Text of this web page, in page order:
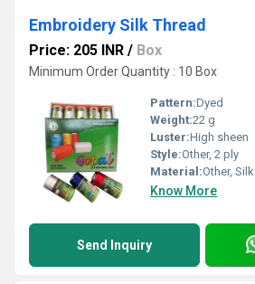
Embroidery Silk Thread
Price: 205 INR / Box
Minimum Order Quantity : 10 Box
Pattern:Dyed
Weight:22 g
Luster:High sheen
Style:Other, 2 ply
Material:Other, Silk
Know More
Send Inquiry